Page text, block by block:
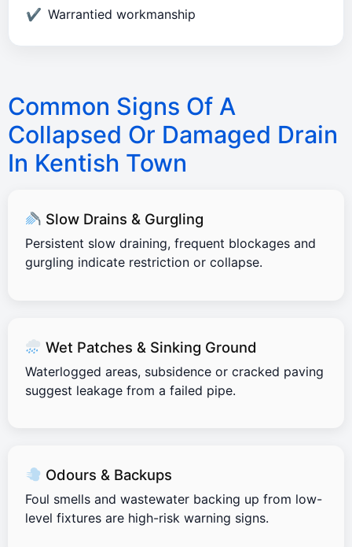
Warrantied workmanship
Common Signs Of A
Collapsed Or Damaged Drain
In Kentish Town
Slow Drains & Gurgling
Persistent slow draining, frequent blockages and
gurgling indicate restriction or collapse.
Wet Patches & Sinking Ground
Waterlogged areas, subsidence or cracked paving
suggest leakage from a failed pipe.
Odours & Backups
Foul smells and wastewater backing up from low-
level fixtures are high-risk warning signs.